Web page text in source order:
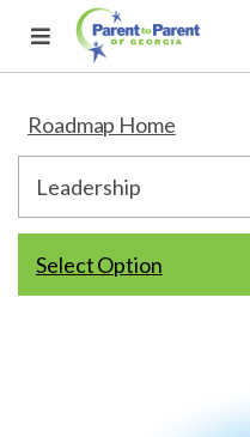
Roadmap Home
Select Option